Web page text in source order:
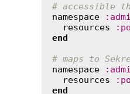
# accessible
namespace
:
resources
:
end
# maps to
namespace
:
resources
:
end